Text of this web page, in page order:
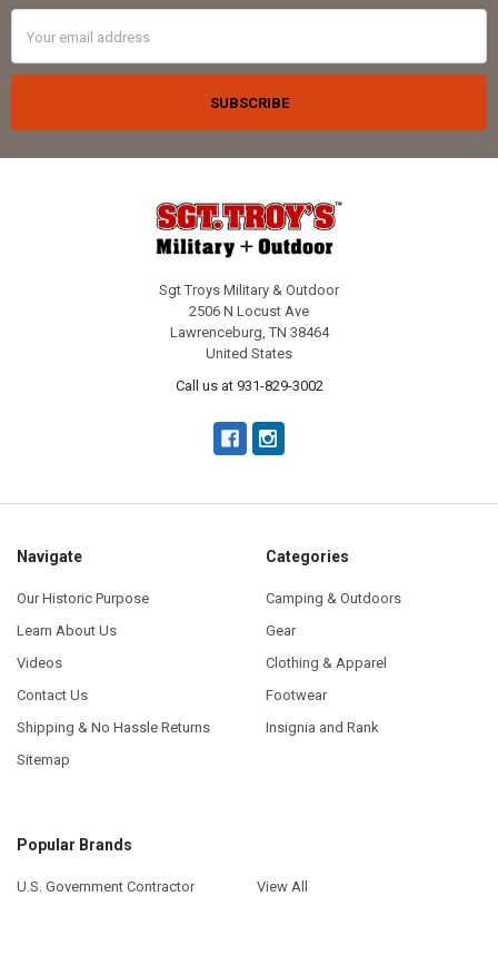
Address
Sgt Troys Military & Outdoor
2506 N Locust Ave
Lawrenceburg, TN 38464
United States
Call us at 931-829-3002
Navigate
Our Historic Purpose
Learn About Us
Videos
Contact Us
Shipping & No Hassle Returns
Sitemap
Categories
Camping & Outdoors
Gear
Clothing & Apparel
Footwear
Insignia and Rank
Popular Brands
U.S. Government Contractor View All